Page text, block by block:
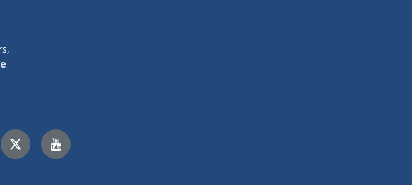
X YouTube